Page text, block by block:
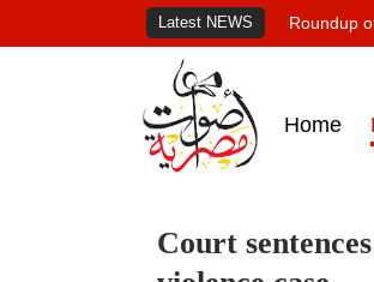
Latest NEWS Roundup
Home
Court